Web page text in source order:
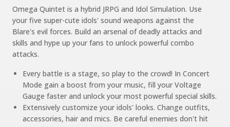
Omega Quintet is a hybrid JRPG and Idol Simulation. Use
your five super-cute idols' sound weapons against the
Blare's evil forces. Build an arsenal of deadly attacks and
skills and hype up your fans to unlock powerful combo
attacks.
Every battle is a stage, so play to the crowd! In Concert
Mode gain a boost from your music, fill your Voltage
Gauge faster and unlock your most powerful special skills.
Extensively customize your idols' looks. Change outfits,
accessories, hair and mics. Be careful enemies don't hit